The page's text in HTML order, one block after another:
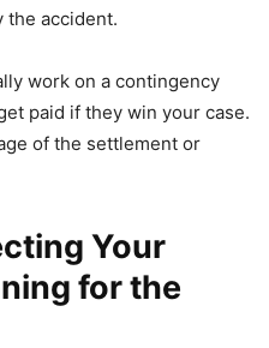
the accident.
work on a contingency
paid if they win your case.
of the settlement or
Your
for the